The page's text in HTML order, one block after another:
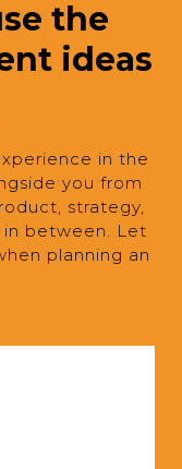
the
ideas
in the
you from
strategy,
in between. Let
planning an